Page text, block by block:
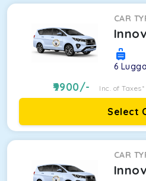
CAR
6
9900/- Inc. of Taxes*
Select
CAR